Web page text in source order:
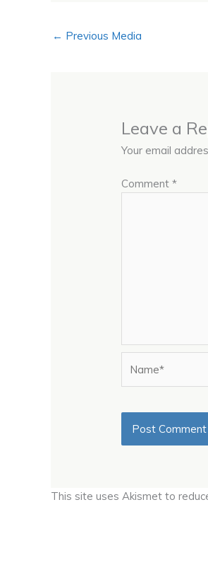
← Previous Media
Leave a
Your email
Comment*
This site uses Akismet to